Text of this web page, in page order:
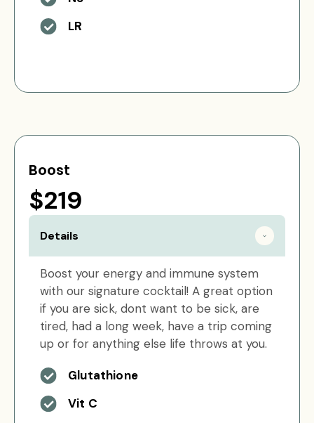
LR
Boost
$219
Details
Boost your energy and immune system
with our signature cocktail! A great option
if you are sick, dont want to be sick, are
tired, had a long week, have a trip coming
up or for anything else life throws at you.
Glutathione
Vit C